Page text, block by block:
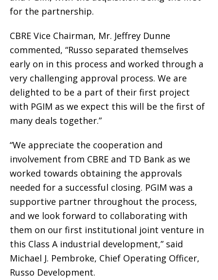
for the partnership.
CBRE Vice Chairman, Mr. Jeffrey Dunne
commented, “Russo separated themselves
early on in this process and worked through a
very challenging approval process. We are
delighted to be a part of their first project
with PGIM as we expect this will be the first of
many deals together.”
“We appreciate the cooperation and
involvement from CBRE and TD Bank as we
worked towards obtaining the approvals
needed for a successful closing. PGIM was a
supportive partner throughout the process,
and we look forward to collaborating with
them on our first institutional joint venture in
this Class A industrial development,” said
Michael J. Pembroke, Chief Operating Officer,
Russo Development.